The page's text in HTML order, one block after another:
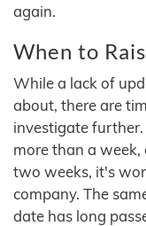
again.
When to
While a lack of
about, there are
investigate
more than a
two weeks, it's
company. The
date has long